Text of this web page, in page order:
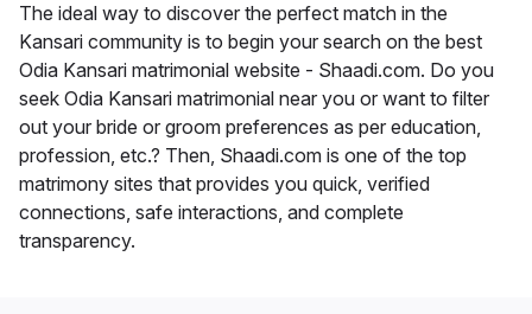
The ideal way to discover the perfect match in the
Kansari community is to begin your search on the best
Odia Kansari matrimonial website - Shaadi.com. Do you
seek Odia Kansari matrimonial near you or want to filter
out your bride or groom preferences as per education,
profession, etc.? Then, Shaadi.com is one of the top
matrimony sites that provides you quick, verified
connections, safe interactions, and complete
transparency.